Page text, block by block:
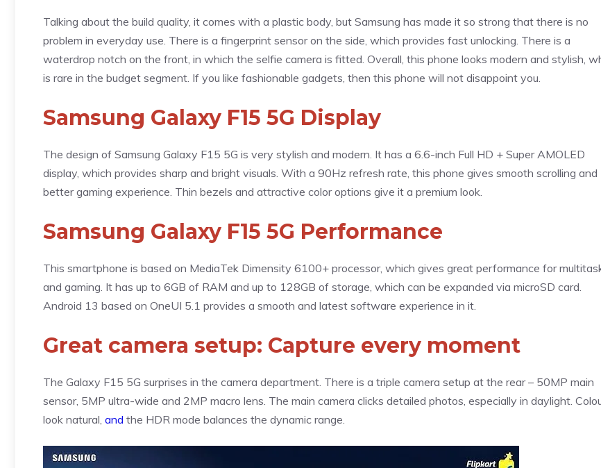
Talking about the build quality, it comes with a plastic body, but Samsung has made it so strong that there is no
problem in everyday use. There is a fingerprint sensor on the side, which provides fast unlocking. There is a
waterdrop notch on the front, in which the selfie camera is fitted. Overall, this phone looks modern and stylish,
is rare in the budget segment. If you like fashionable gadgets, then this phone will not disappoint you.
Samsung Galaxy F15 5G Display
The design of Samsung Galaxy F15 5G is very stylish and modern. It has a 6.6-inch Full HD + Super AMOLED
display, which provides sharp and bright visuals. With a 90Hz refresh rate, this phone gives smooth scrolling and
better gaming experience. Thin bezels and attractive color options give it a premium look.
Samsung Galaxy F15 5G Performance
This smartphone is based on MediaTek Dimensity 6100+ processor, which gives great performance for
and gaming. It has up to 6GB of RAM and up to 128GB of storage, which can be expanded via microSD card.
Android 13 based on OneUI 5.1 provides a smooth and latest software experience in it.
Great camera setup: Capture every moment
The Galaxy F15 5G surprises in the camera department. There is a triple camera setup at the rear – 50MP main
sensor, 5MP ultra-wide and 2MP macro lens. The main camera clicks detailed photos, especially in daylight.
look natural, and the HDR mode balances the dynamic range.